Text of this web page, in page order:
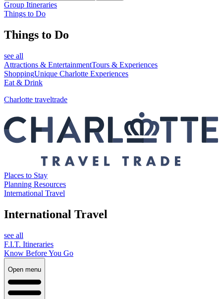
Group Itineraries
Things to Do
Things to Do
see all
Attractions & EntertainmentTours & Experiences
ShoppingUnique Charlotte Experiences
Eat & Drink
Charlotte traveltrade
Places to Stay
Planning Resources
International Travel
International Travel
see all
F.I.T. Itineraries
Know Before You Go
Open menu